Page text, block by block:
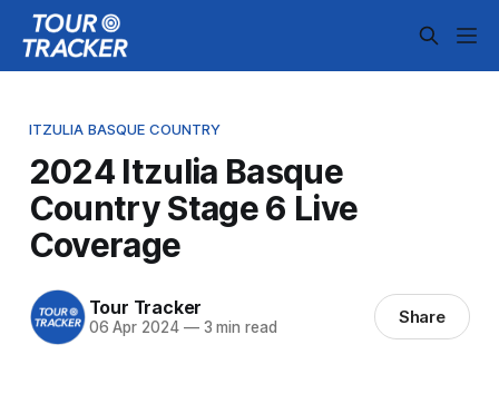
ITZULIA BASQUE COUNTRY
2024 Itzulia Basque
Country Stage 6 Live
Coverage
Tour Tracker
06 Apr 2024 —3 min read Share